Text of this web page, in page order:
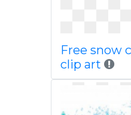
Free snow
clip art